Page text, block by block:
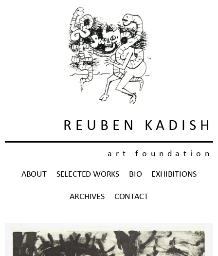
REUBEN KADISH
art foundation
ABOUT SELECTED WORKS BIO EXHIBITIONS
ARCHIVES CONTACT